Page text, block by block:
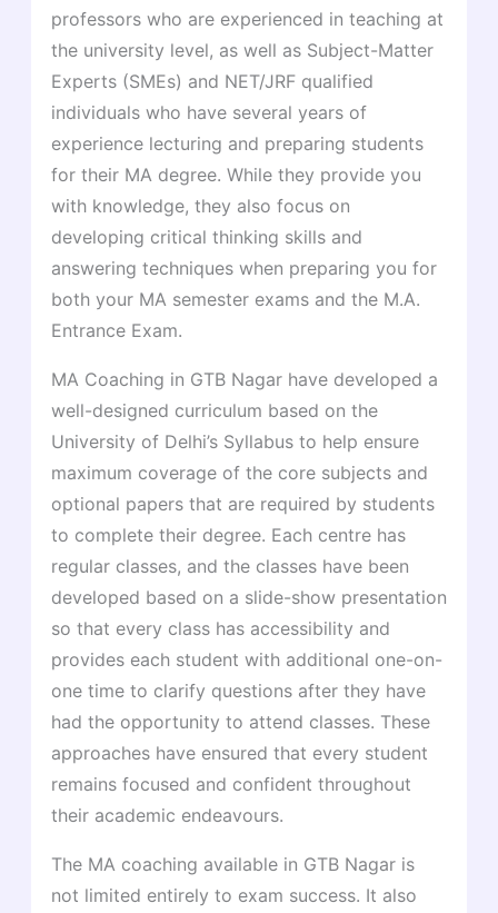
professors who are experienced in teaching at
the university level, as well as Subject-Matter
Experts (SMEs) and NET/JRF qualified
individuals who have several years of
experience lecturing and preparing students
for their MA degree. While they provide you
with knowledge, they also focus on
developing critical thinking skills and
answering techniques when preparing you for
both your MA semester exams and the M.A.
Entrance Exam.
MA Coaching in GTB Nagar have developed a
well-designed curriculum based on the
University of Delhi’s Syllabus to help ensure
maximum coverage of the core subjects and
optional papers that are required by students
to complete their degree. Each centre has
regular classes, and the classes have been
developed based on a slide-show presentation
so that every class has accessibility and
provides each student with additional one-on-
one time to clarify questions after they have
had the opportunity to attend classes. These
approaches have ensured that every student
remains focused and confident throughout
their academic endeavours.
The MA coaching available in GTB Nagar is
not limited entirely to exam success. It also